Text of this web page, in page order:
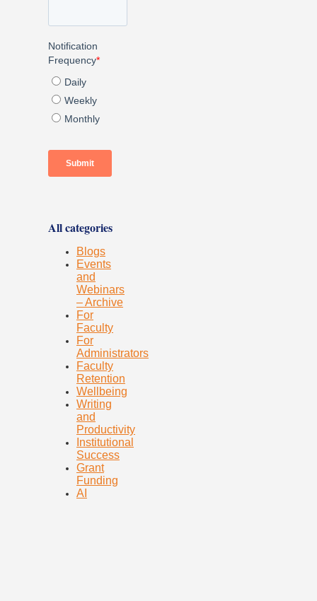
All categories
Blogs
Events
and
Webinars
– Archive
For
Faculty
For
Administrators
Faculty
Retention
Wellbeing
Writing
and
Productivity
Institutional
Success
Grant
Funding
AI